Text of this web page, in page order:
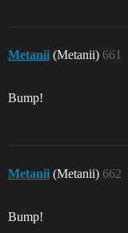
Metanii (Metanii) 661
Bump!
Metanii (Metanii) 662
Bump!